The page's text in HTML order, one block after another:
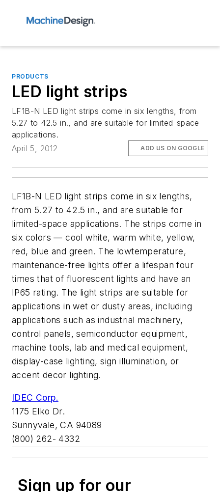
PRODUCTS
LED light strips
LF1B-N LED light strips come in six lengths, from
5.27 to 42.5 in., and are suitable for limited-space
applications.
April 5, 2012
ADD US ON GOOGLE
LF1B-N LED light strips come in six lengths,
from 5.27 to 42.5 in., and are suitable for
limited-space applications. The strips come in
six colors — cool white, warm white, yellow,
red, blue and green. The lowtemperature,
maintenance-free lights offer a lifespan four
times that of fluorescent lights and have an
IP65 rating. The light strips are suitable for
applications in wet or dusty areas, including
applications such as industrial machinery,
control panels, semiconductor equipment,
machine tools, lab and medical equipment,
display-case lighting, sign illumination, or
accent decor lighting.
IDEC Corp.
1175 Elko Dr.
Sunnyvale, CA 94089
(800) 262- 4332
Sign up for our